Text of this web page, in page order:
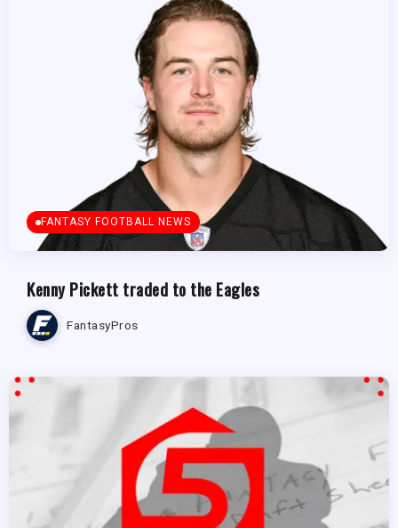
FANTASY FOOTBALL NEWS
Kenny Pickett traded to the Eagles
FantasyPros